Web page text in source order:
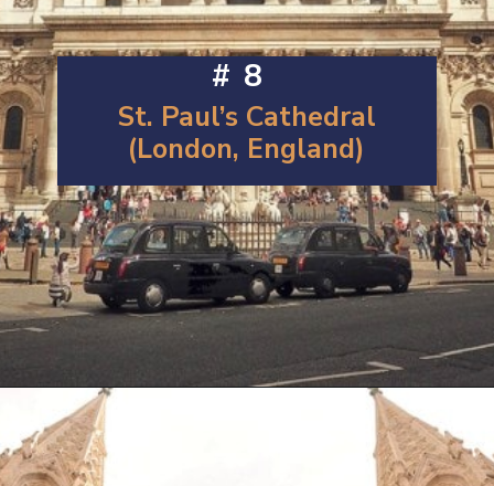
#8
St. Paul’s Cathedral
(London, England)
Opening https://artincontext.org/famous-cathedrals/